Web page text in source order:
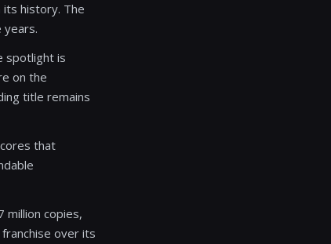
its history. The
years.
spotlight is
on the
title remains
that
million copies,
over its